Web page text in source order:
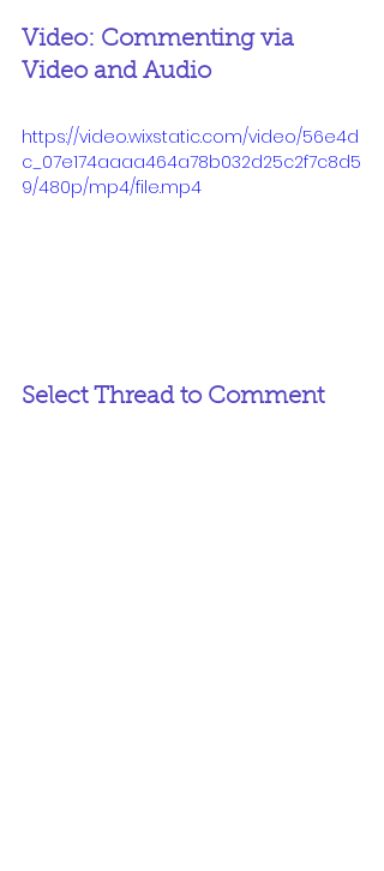
Video: Commenting via
Video and Audio
https://video.wixstatic.com/video/56e4d
c_07e174aaaa464a78b032d25c2f7c8d5
9/480p/mp4/file.mp4
Select Thread to Comment